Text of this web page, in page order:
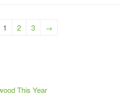
1 2 3 →
This Year